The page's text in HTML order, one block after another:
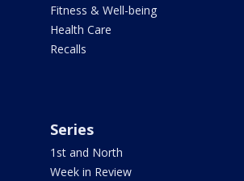
Fitness & Well-being
Health Care
Recalls
Series
1st and North
Week in Review